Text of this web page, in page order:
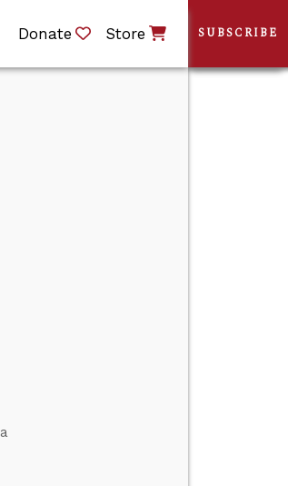
Donate Store SUBSCRIBE